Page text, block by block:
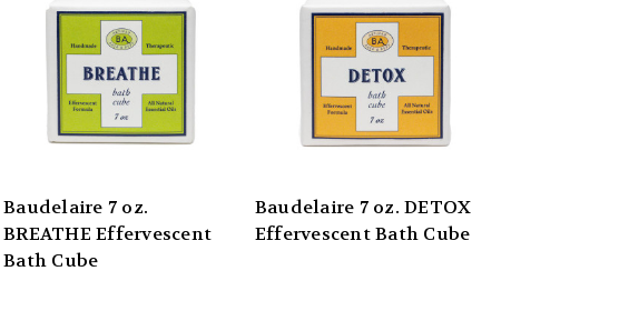
Baudelaire 7 oz.
BREATHE Effervescent
Bath Cube
Baudelaire 7 oz. DETOX
Effervescent Bath Cube